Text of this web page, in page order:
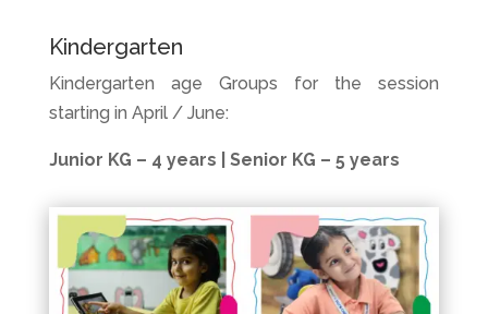
Kindergarten
Kindergarten age Groups for the session
starting in April / June:
Junior KG – 4 years | Senior KG – 5 years